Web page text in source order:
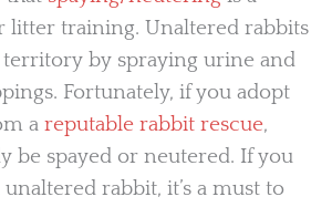
litter training. Unaltered rabbits
by spraying urine and
Fortunately, if you adopt
a reputable rabbit rescue,
be spayed or neutered. If you
rabbit, it’s a must to